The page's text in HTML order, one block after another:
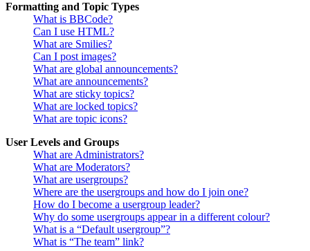
Formatting and Topic Types
What is BBCode?
Can I use HTML?
What are Smilies?
Can I post images?
What are global announcements?
What are announcements?
What are sticky topics?
What are locked topics?
What are topic icons?
User Levels and Groups
What are Administrators?
What are Moderators?
What are usergroups?
Where are the usergroups and how do I join one?
How do I become a usergroup leader?
Why do some usergroups appear in a different colour?
What is a “Default usergroup”?
What is “The team” link?